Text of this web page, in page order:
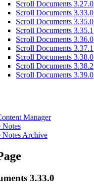
Scroll Documents 3.27.0
Scroll Documents 3.33.0
Scroll Documents 3.35.0
Scroll Documents 3.35.1
Scroll Documents 3.36.0
Scroll Documents 3.37.1
Scroll Documents 3.38.0
Scroll Documents 3.38.2
Scroll Documents 3.39.0
Manager
Notes
Notes Archive
3.33.0